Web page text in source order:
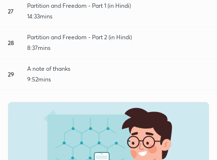
27
Partition and Freedom - Part 1 (in Hindi)
14:33mins
28
Partition and Freedom - Part 2 (in Hindi)
8:37mins
29
A note of thanks
9:52mins